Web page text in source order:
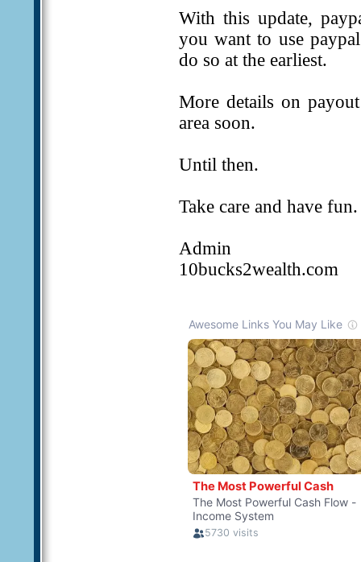
With this update,
you want to use
do so at the earliest.
More details on
area soon.
Until then.
Take care and have fun.
Admin
10bucks2wealth.com